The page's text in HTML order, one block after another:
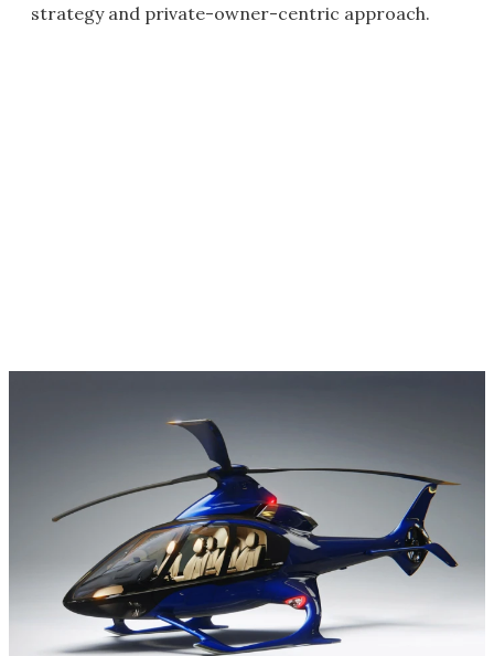
strategy and private-owner-centric approach.